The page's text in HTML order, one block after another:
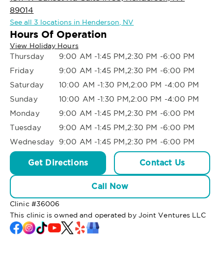
89014
See all 3 locations in Henderson, NV
Hours Of Operation
View Holiday Hours
Thursday
9:00 AM -1:45 PM,2:30 PM -6:00 PM
Friday
9:00 AM -1:45 PM,2:30 PM -6:00 PM
Saturday
10:00 AM -1:30 PM,2:00 PM -4:00 PM
Sunday
10:00 AM -1:30 PM,2:00 PM -4:00 PM
Monday
9:00 AM -1:45 PM,2:30 PM -6:00 PM
Tuesday
9:00 AM -1:45 PM,2:30 PM -6:00 PM
Wednesday
9:00 AM -1:45 PM,2:30 PM -6:00 PM
Get Directions Contact Us
Call Now
Clinic #36006
This clinic is owned and operated by Joint Ventures LLC